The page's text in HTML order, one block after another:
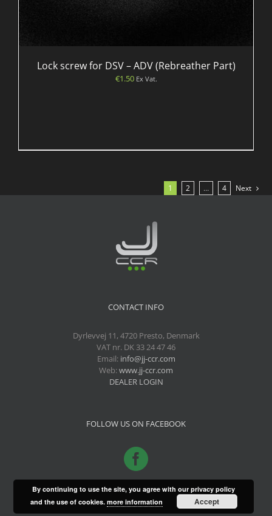
Lock screw for DSV – ADV (Rebreather Part)
€1.50 Ex Vat.
1 2 … 4 Next
CONTACT INFO
Dyrlevvej 11, 4720 Presto, Denmark
VAT nr. DK 33 24 47 46
Email: info@jj-ccr.com
Web:www.jj-ccr.com
DEALER LOGIN
FOLLOW US ON FACEBOOK
By continuing to use the site, you agree with our privacy policy
and the use of cookies. more information Accept